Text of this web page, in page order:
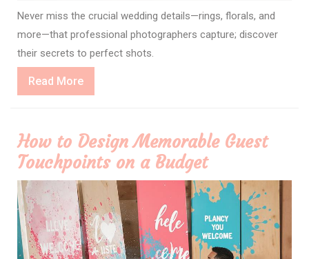
Never miss the crucial wedding details—rings, florals, and
more—that professional photographers capture; discover
their secrets to perfect shots.
Read MoreRead
More
How to Design Memorable Guest
Touchpoints on a Budget